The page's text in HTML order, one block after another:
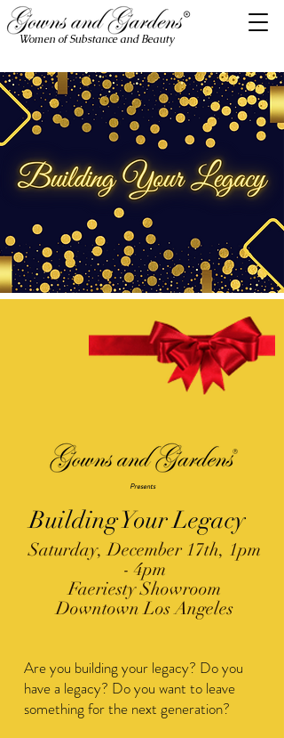
Women of Substance and Beauty
®
Presents
Building Your Legacy
Saturday, December 17th, 1pm
- 4pm
Faeriesty Showroom
Downtown Los Angeles
Are you building your legacy? Do you
have a legacy? Do you want to leave
something for the next generation?